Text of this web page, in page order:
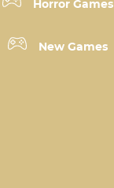
Horror Games
New Games